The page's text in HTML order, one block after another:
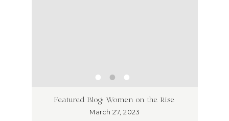
Featured Blog: Women on the Rise
March 27, 2023